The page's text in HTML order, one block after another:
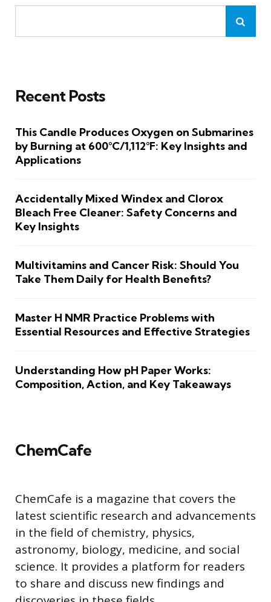
Recent Posts
This Candle Produces Oxygen on Submarines
by Burning at 600°C/1,112°F: Key Insights and
Applications
Accidentally Mixed Windex and Clorox
Bleach Free Cleaner: Safety Concerns and
Key Insights
Multivitamins and Cancer Risk: Should You
Take Them Daily for Health Benefits?
Master H NMR Practice Problems with
Essential Resources and Effective Strategies
Understanding How pH Paper Works:
Composition, Action, and Key Takeaways
ChemCafe
ChemCafe is a magazine that covers the
latest scientific research and advancements
in the field of chemistry, physics,
astronomy, biology, medicine, and social
science. It provides a platform for readers
to share and discuss new findings and